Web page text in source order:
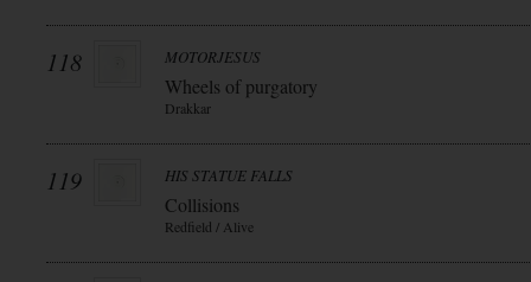
118 MOTORJESUS
Wheels of purgatory
Drakkar
119 HIS STATUE FALLS
Collisions
Redfield / Alive